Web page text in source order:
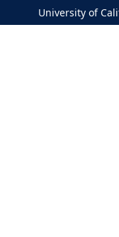
University of